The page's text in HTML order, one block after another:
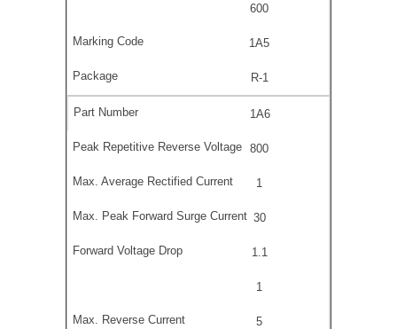
600
1A5
R-1
1A6
800
1
30
1.1
1
5